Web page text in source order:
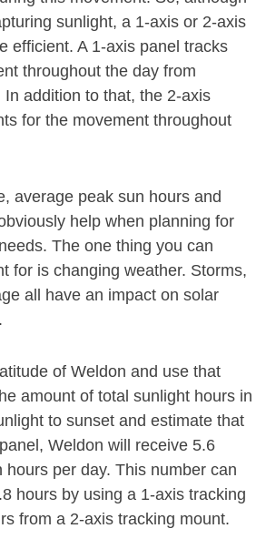
sunlight, a 1-axis or 2-axis
efficient. A 1-axis panel tracks
throughout the day from
addition to that, the 2-axis
for the movement throughout
average peak sun hours and
help when planning for
The one thing you can
for is changing weather. Storms,
all have an impact on solar
of Weldon and use that
amount of total sunlight hours in
to sunset and estimate that
Weldon will receive 5.6
hours per day. This number can
hours by using a 1-axis tracking
from a 2-axis tracking mount.